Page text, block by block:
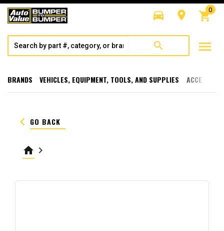
directions_car room shopping_cart
0
search menu
BRANDS VEHICLES, EQUIPMENT, TOOLS, AND SUPPLIES
keyboard_arrow_left GO BACK
home keyboard_arrow_right